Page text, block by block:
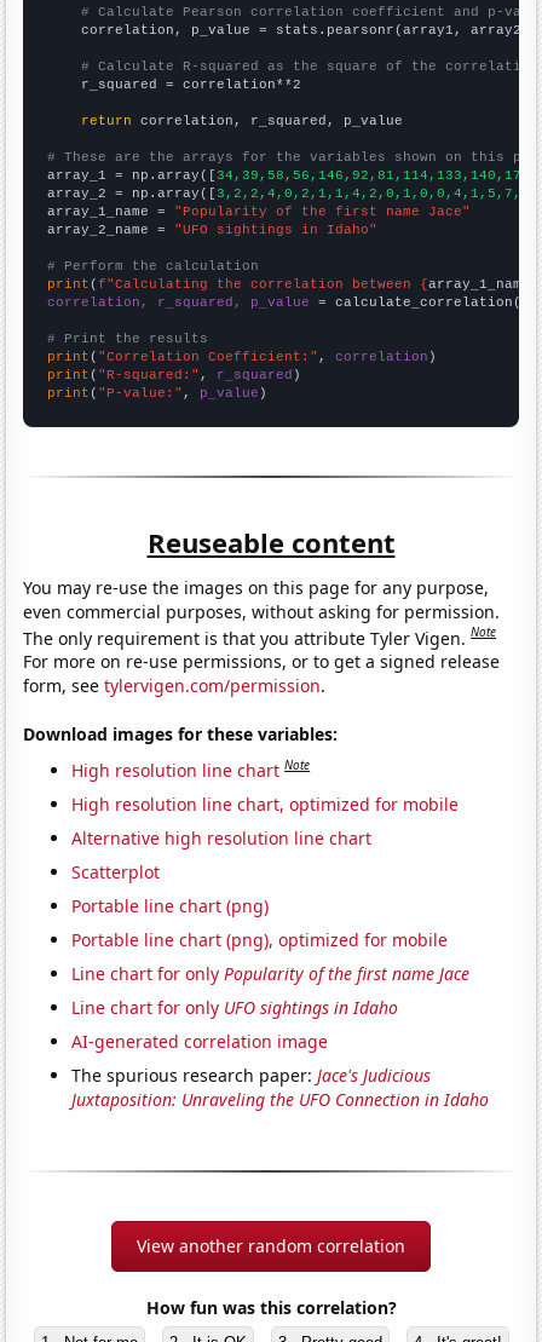
# Calculate Pearson correlation coefficient and p-
    correlation, p_value = stats.pearsonr(array1, array2)
# Calculate R-squared as the square of the
    r_squared = correlation**2
return correlation, r_squared, p_value
# These are the arrays for the variables shown on this
array_1 = np.array([
array_2 = np.array([
array_1_name = "Popularity of the first name Jace"
array_2_name = "UFO sightings in Idaho"
# Perform the calculation
print (f"Calculating the correlation between {array_1_name
correlation, r_squared, p_value = calculate_correlation(
# Print the results
print ( "Correlation Coefficient:" , correlation
print ( "R-squared:" , r_squared
print ( "P-value:" , p_value )
Reuseable content
You may re-use the images on this page for any purpose,
even commercial purposes, without asking for permission.
The only requirement is that you attribute Tyler Vigen.Note
For more on re-use permissions, or to get a signed release
form, seetylervigen.com/permission.
Download images for these variables:
High resolution line chart Note
High resolution line chart, optimized for mobile
Alternative high resolution line chart
Scatterplot
Portable line chart (png)
Portable line chart (png), optimized for mobile
Line chart for onlyPopularity of the first name Jace
Line chart for only UFO sightings in Idaho
AI-generated correlation image
The spurious research paper:Jace's Judicious
Juxtaposition: Unraveling the UFO Connection in Idaho
View another random correlation
How fun was this correlation?